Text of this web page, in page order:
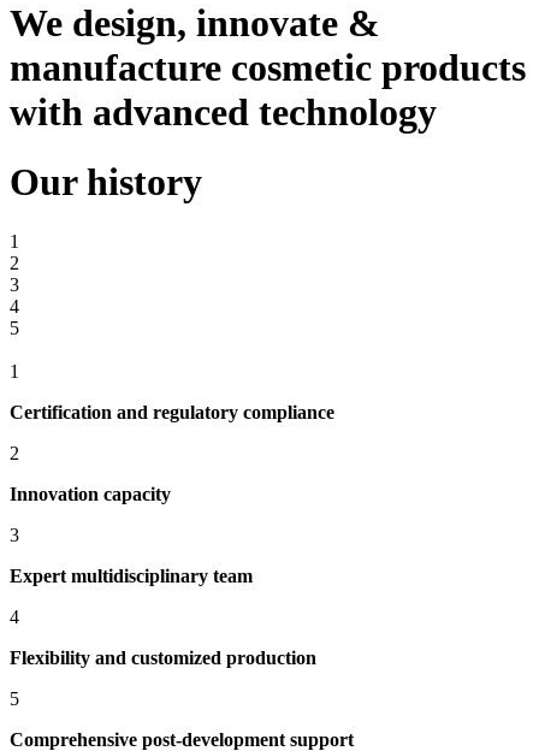
We design, innovate &
manufacture cosmetic products
with advanced technology
Our history
1
2
3
4
5
1
Certification and regulatory compliance
2
Innovation capacity
3
Expert multidisciplinary team
4
Flexibility and customized production
5
Comprehensive post-development support